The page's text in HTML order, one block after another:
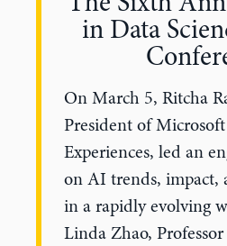
in Data
On March 5, Ritcha
President of
Experiences, led an
on AI trends, impact,
in a rapidly evolving
Linda Zhao,